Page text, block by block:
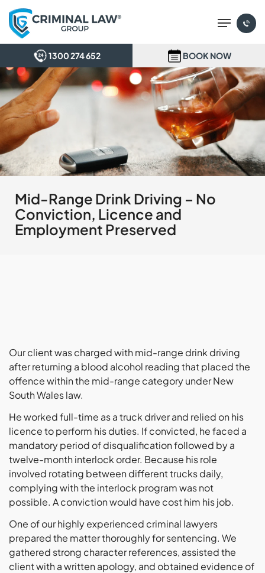
Skip
main
Menu
Mid-Range Drink Driving – No
Conviction, Licence and
Employment Preserved
Our client was charged with mid-range drink driving
after returning a blood alcohol reading that placed the
offence within the mid-range category under New
South Wales law.
He worked full-time as a truck driver and relied on his
licence to perform his duties. If convicted, he faced a
mandatory period of disqualification followed by a
twelve-month interlock order. Because his role
involved rotating between different trucks daily,
complying with the interlock program was not
possible. A conviction would have cost him his job.
One of our highly experienced criminal lawyers
prepared the matter thoroughly for sentencing. We
gathered strong character references, assisted the
client with a written apology, and obtained evidence of
1300 274 652 BOOK NOW